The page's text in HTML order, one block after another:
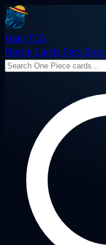
Haki TCG
Home Cards Sets Blog